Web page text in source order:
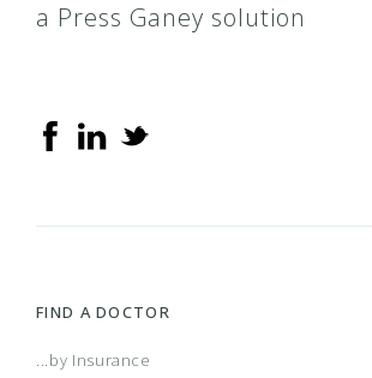
a Press Ganey solution
FIND A DOCTOR
...by Insurance